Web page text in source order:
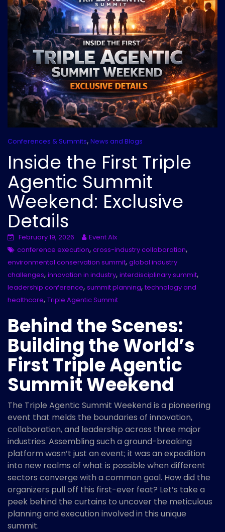
Conferences & Summits, News and Blogs
Inside the First Triple
Agentic Summit
Weekend: Exclusive
Details
February 19, 2026
Event AIx
conference execution, cross-industry collaboration,
environmental conservation summit, global industry
challenges, innovation in industry, interdisciplinary summit,
leadership conference, summit planning, technology and
healthcare, Triple Agentic Summit
Behind the Scenes:
Building the World’s
First Triple Agentic
Summit Weekend
The Triple Agentic Summit Weekend is a pioneering
event that melds the boundaries of innovation,
collaboration, and leadership across three major
industries. Assembling such a ground-breaking
platform wasn’t just an event; it was an expedition
into new realms of what is possible when different
sectors converge with a common goal. How did the
organizers pull off this first-ever feat? Let’s take a
peek behind the curtains to uncover the meticulous
planning and execution involved in this unique
summit.